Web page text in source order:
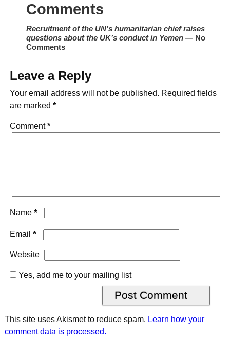
Comments
Recruitment of the UN’s humanitarian chief raises
questions about the UK’s conduct in Yemen— No
Comments
Leave a Reply
Your email address will not be published. Required fields
are marked *
Comment*
Name *
Email *
Website
Yes, add me to your mailing list
This site uses Akismet to reduce spam. Learn how your
comment data is processed.